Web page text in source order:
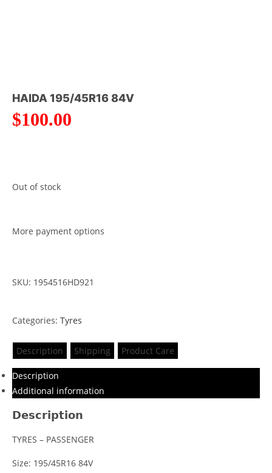
HAIDA 195/45R16 84V
$100.00
Out of stock
More payment options
SKU: 1954516HD921
Categories: Tyres
Description Shipping Product Care
Description
Additional information
Description
TYRES – PASSENGER
Size: 195/45R16 84V